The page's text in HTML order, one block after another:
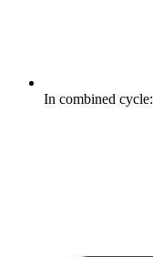
In combined cycle: